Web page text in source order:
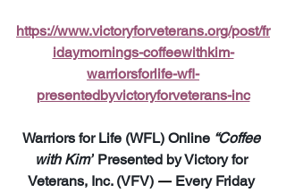
https://www.victoryforveterans.org/post/fr
idaymornings-coffeewithkim-
warriorsforlife-wfl-
presentedbyvictoryforveterans-inc
Warriors for Life (WFL) Online “Coffee
with Kim” Presented by Victory for
Veterans, Inc. (VFV) — Every Friday